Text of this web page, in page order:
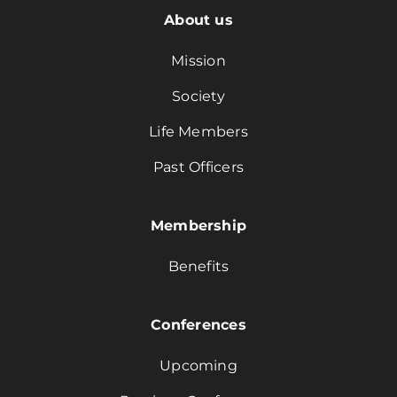
About us
Mission
Society
Life Members
Past Officers
Membership
Benefits
Conferences
Upcoming